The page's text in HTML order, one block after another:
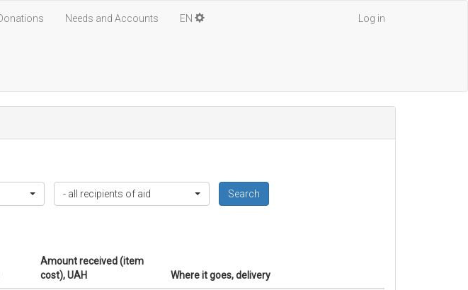
Needs and Accounts EN Log in
- all recipients of aid Search
Amount received (item
cost), UAH
Where it goes, delivery